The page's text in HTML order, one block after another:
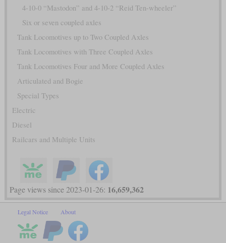
4-10-0 “Mastodon” and 4-10-2 “Reid Ten-wheeler”
Six or seven coupled axles
Tank Locomotives up to Two Coupled Axles
Tank Locomotives with Three Coupled Axles
Tank Locomotives Four and More Coupled Axles
Articulated and Bogie
Special Types
Electric
Diesel
Railcars and Multiple Units
Page views since 2023-01-26: 16,659,362
Legal Notice About